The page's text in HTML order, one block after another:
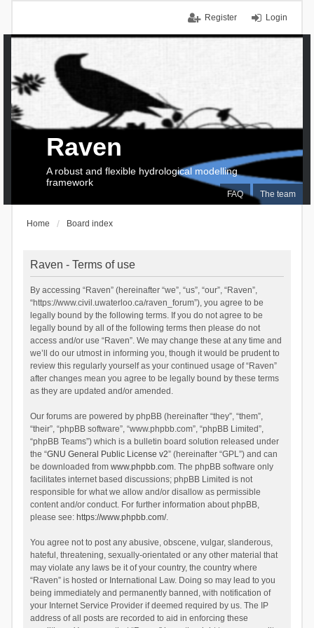
Login
Register
FAQ The team
Raven
A robust and flexible hydrological modelling
framework
Home Board index
Raven - Terms of use
By accessing “Raven” (hereinafter “we”, “us”, “our”, “Raven”,
“https://www.civil.uwaterloo.ca/raven_forum”), you agree to be
legally bound by the following terms. If you do not agree to be
legally bound by all of the following terms then please do not
access and/or use “Raven”. We may change these at any time and
we’ll do our utmost in informing you, though it would be prudent to
review this regularly yourself as your continued usage of “Raven”
after changes mean you agree to be legally bound by these terms
as they are updated and/or amended.
Our forums are powered by phpBB (hereinafter “they”, “them”,
“their”, “phpBB software”, “www.phpbb.com”, “phpBB Limited”,
“phpBB Teams”) which is a bulletin board solution released under
the “GNU General Public License v2” (hereinafter “GPL”) and can
be downloaded from www.phpbb.com. The phpBB software only
facilitates internet based discussions; phpBB Limited is not
responsible for what we allow and/or disallow as permissible
content and/or conduct. For further information about phpBB,
please see: https://www.phpbb.com/.
You agree not to post any abusive, obscene, vulgar, slanderous,
hateful, threatening, sexually-orientated or any other material that
may violate any laws be it of your country, the country where
“Raven” is hosted or International Law. Doing so may lead to you
being immediately and permanently banned, with notification of
your Internet Service Provider if deemed required by us. The IP
address of all posts are recorded to aid in enforcing these